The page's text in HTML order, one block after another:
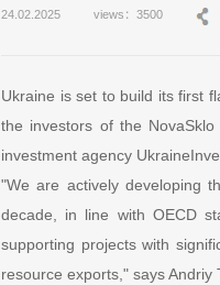
24.02.2025 views：3500
Ukraine is set to build its first
the investors of the
investment agency
"We are actively developing
decade, in line with OECD
supporting projects with
resource exports," says Andriy